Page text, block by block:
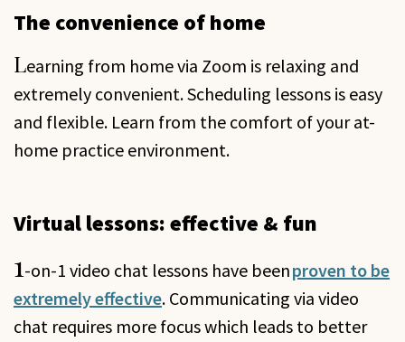
The convenience of home
Learning from home via Zoom is relaxing and
extremely convenient. Scheduling lessons is easy
and flexible. Learn from the comfort of your at-
home practice environment.
Virtual lessons: effective & fun
1-on-1 video chat lessons have beenproven to be
extremely effective. Communicating via video
chat requires more focus which leads to better